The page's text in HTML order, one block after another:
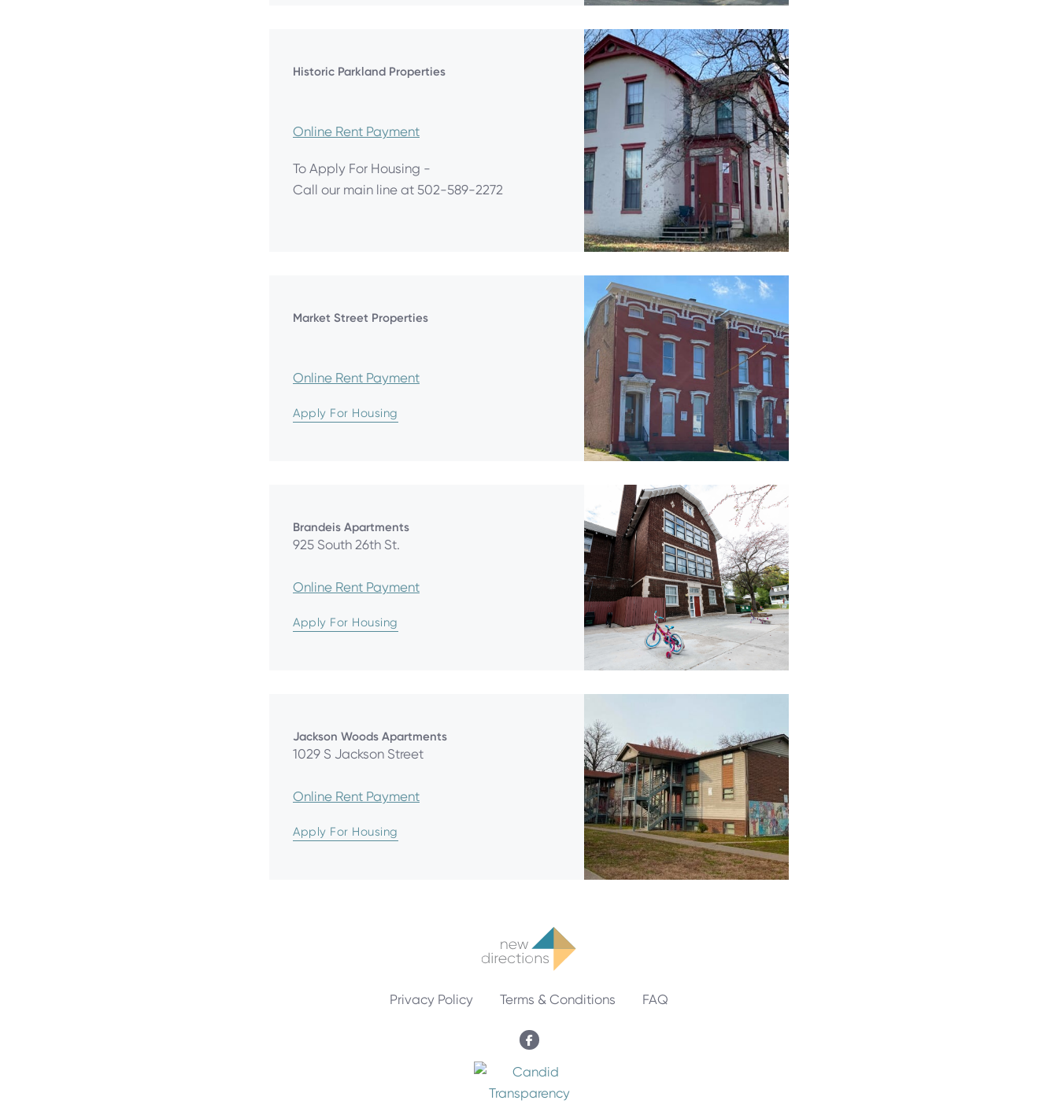
Historic Parkland Properties
Online Rent Payment
To Apply For Housing -
Call our main line at 502-589-2272
Market Street Properties
Online Rent Payment
Apply For Housing
Brandeis Apartments
925 South 26th St.
Online Rent Payment
Apply For Housing
Jackson Woods Apartments
1029 S Jackson Street
Online Rent Payment
Apply For Housing
Privacy Policy Terms & Conditions FAQ